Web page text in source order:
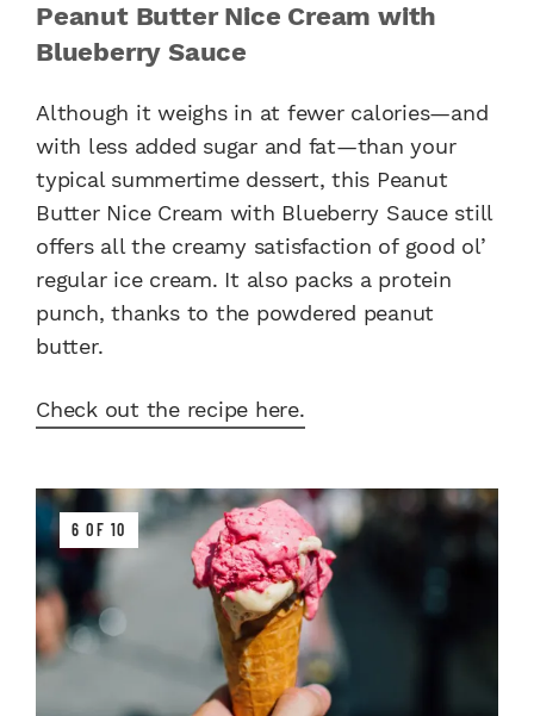
Peanut Butter Nice Cream with
Blueberry Sauce
Although it weighs in at fewer calories—and
with less added sugar and fat—than your
typical summertime dessert, this Peanut
Butter Nice Cream with Blueberry Sauce still
offers all the creamy satisfaction of good ol’
regular ice cream. It also packs a protein
punch, thanks to the powdered peanut
butter.
Check out the recipe here.
6 OF 10